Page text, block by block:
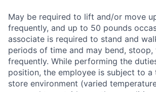
May be required to lift and/or move
frequently, and up to 50 pounds
associate is required to stand and
periods of time and may bend,
frequently. While performing the
position, the employee is subject to a
store environment (varied